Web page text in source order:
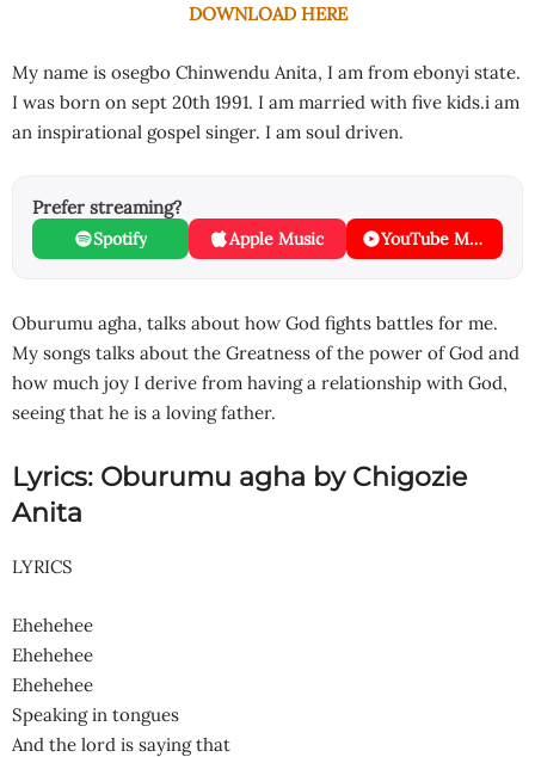
DOWNLOAD HERE
My name is osegbo Chinwendu Anita, I am from ebonyi state.
I was born on sept 20th 1991. I am married with five kids.i am
an inspirational gospel singer. I am soul driven.
Prefer streaming?
Spotify Apple Music YouTube Music
Oburumu agha, talks about how God fights battles for me.
My songs talks about the Greatness of the power of God and
how much joy I derive from having a relationship with God,
seeing that he is a loving father.
Lyrics: Oburumu agha by Chigozie
Anita
LYRICS
Ehehehee
Ehehehee
Ehehehee
Speaking in tongues
And the lord is saying that